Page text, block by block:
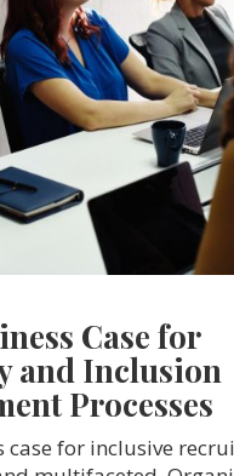
Case for
and Inclusion
Processes
case for inclusive